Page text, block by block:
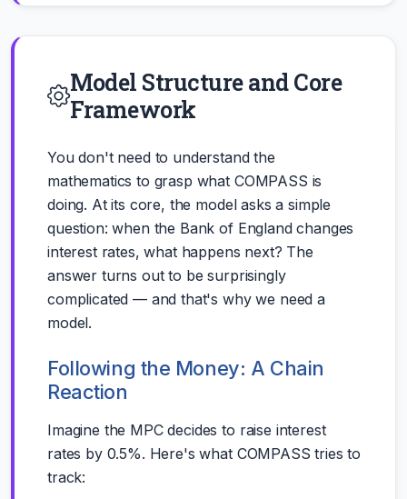
Model Structure and Core
Framework
You don't need to understand the
mathematics to grasp what COMPASS is
doing. At its core, the model asks a simple
question: when the Bank of England changes
interest rates, what happens next? The
answer turns out to be surprisingly
complicated — and that's why we need a
model.
Following the Money: A Chain
Reaction
Imagine the MPC decides to raise interest
rates by 0.5%. Here's what COMPASS tries to
track: